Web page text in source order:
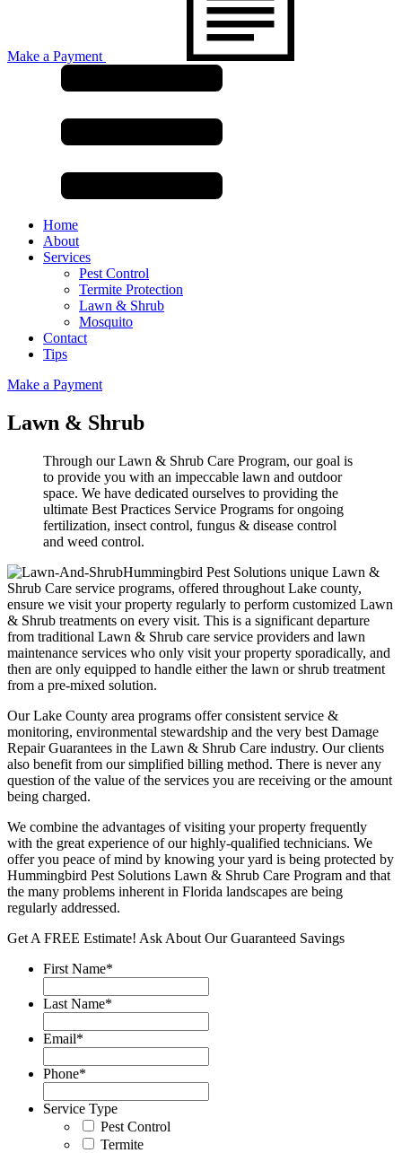
Make a Payment
Home
About
Services
Pest Control
Termite Protection
Lawn & Shrub
Mosquito
Contact
Tips
Make a Payment
Lawn & Shrub
Through our Lawn & Shrub Care Program, our goal is
to provide you with an impeccable lawn and outdoor
space. We have dedicated ourselves to providing the
ultimate Best Practices Service Programs for ongoing
fertilization, insect control, fungus & disease control
and weed control.
Hummingbird Pest Solutions unique Lawn &
Shrub Care service programs, offered throughout Lake county,
ensure we visit your property regularly to perform customized Lawn
& Shrub treatments on every visit. This is a significant departure
from traditional Lawn & Shrub care service providers and lawn
maintenance services who only visit your property sporadically, and
then are only equipped to handle either the lawn or shrub treatment
from a pre-mixed solution.
Our Lake County area programs offer consistent service &
monitoring, environmental stewardship and the very best Damage
Repair Guarantees in the Lawn & Shrub Care industry. Our clients
also benefit from our simplified billing method. There is never any
question of the value of the services you are receiving or the amount
being charged.
We combine the advantages of visiting your property frequently
with the great experience of our highly-qualified technicians. We
offer you peace of mind by knowing your yard is being protected by
Hummingbird Pest Solutions Lawn & Shrub Care Program and that
the many problems inherent in Florida landscapes are being
regularly addressed.
Get A FREE Estimate! Ask About Our Guaranteed Savings
First Name*
Last Name*
Email*
Phone*
Service Type
Pest Control
Termite